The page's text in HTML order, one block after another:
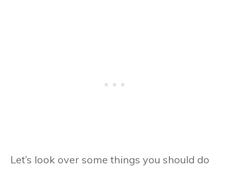
Let’s look over some things you should do